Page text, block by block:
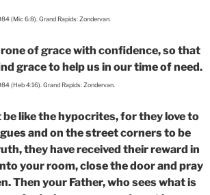
(Mic 6:8). Grand Rapids: Zondervan.
of grace with confidence, so that
grace to help us in our time of need.
(Heb 4:16). Grand Rapids: Zondervan.
be like the hypocrites, for they love to
and on the street corners to be
they have received their reward in
your room, close the door and pray
Then your Father, who sees what is